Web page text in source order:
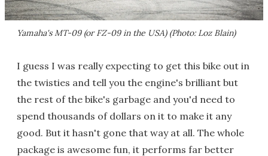
Yamaha's MT-09 (or FZ-09 in the USA) (Photo: Loz Blain)
I guess I was really expecting to get this bike out in
the twisties and tell you the engine's brilliant but
the rest of the bike's garbage and you'd need to
spend thousands of dollars on it to make it any
good. But it hasn't gone that way at all. The whole
package is awesome fun, it performs far better